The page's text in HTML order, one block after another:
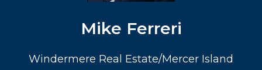
Mike Ferreri
Windermere Real Estate/Mercer Island